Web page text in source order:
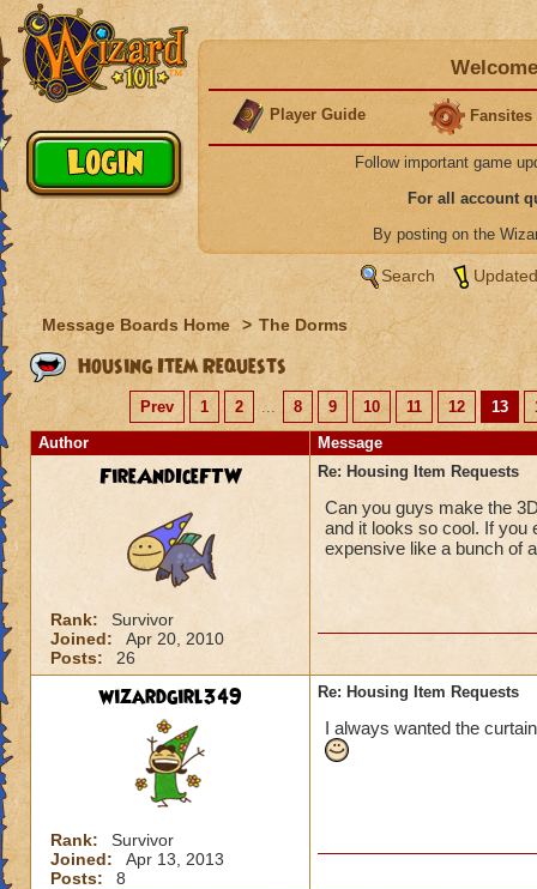
Player Guide Fansites
Follow important game
For all account
By posting on the
Search
Message Boards Home > The Dorms
Housing Item Requests
Prev 1 2 ... 8 9 10 11 12 13
Author
Message
FireAndIceFTW
Rank:
Survivor
Joined:
Apr 20, 2010
Posts:
26
Re: Housing Item Requests
Can you guys make the
and it looks so cool. If you
expensive like a bunch of
wizardgirl349
Rank:
Survivor
Joined:
Apr 13, 2013
Posts:
8
Re: Housing Item Requests
I always wanted the